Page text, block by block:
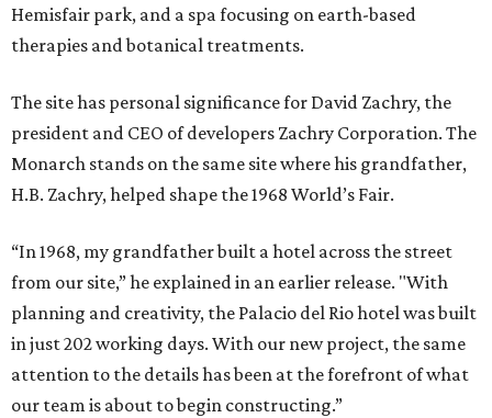
Hemisfair park, and a spa focusing on earth-based
therapies and botanical treatments.
The site has personal significance for David Zachry, the
president and CEO of developers Zachry Corporation. The
Monarch stands on the same site where his grandfather,
H.B. Zachry, helped shape the 1968 World’s Fair.
“In 1968, my grandfather built a hotel across the street
from our site,” he explained in an earlier release. "With
planning and creativity, the Palacio del Rio hotel was built
in just 202 working days. With our new project, the same
attention to the details has been at the forefront of what
our team is about to begin constructing.”